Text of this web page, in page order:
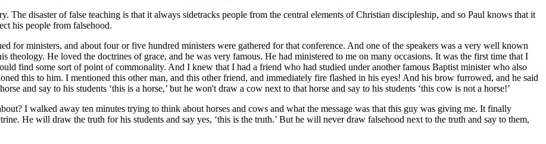
The disaster of false teaching is that it always sidetracks people from the central elements of Christian discipleship, and so Paul knows that it
his people from falsehood.
for ministers, and about four or five hundred ministers were gathered for that conference. And one of the speakers was a very well known
theology. He loved the doctrines of grace, and he was very famous. He had ministered to me on many occasions. It was the first time that I
find some sort of point of commonality. And I knew that I had a friend who had studied under another famous Baptist minister who also
this to him. I mentioned this other man, and this other friend, and immediately fire flashed in his eyes! And his brow furrowed, and he said
and say to his students ‘this is a horse,’ but he won't draw a cow next to that horse and say to his students ‘this cow is not a horse!’
I walked away ten minutes trying to think about horses and cows and what the message was that this guy was giving me. It finally
He will draw the truth for his students and say yes, ‘this is the truth.’ But he will never draw falsehood next to the truth and say to them,